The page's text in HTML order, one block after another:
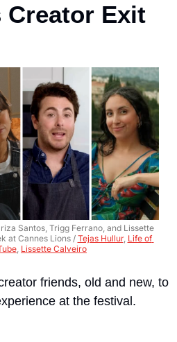
Creator Exit
Santos, Trigg Ferrano, and Lissette
at Cannes Lions / Tejas Hullur, Life of
Lissette Calveiro
friends, old and new, to